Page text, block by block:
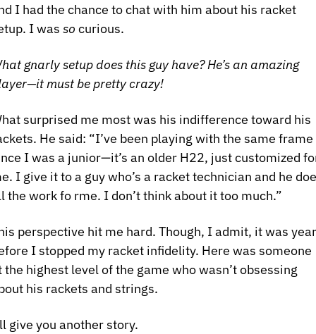
I had the chance to chat with him about his racket
I was so curious.
gnarly setup does this guy have? He’s an amazing
must be pretty crazy!
surprised me most was his indifference toward his
He said: “I’ve been playing with the same frame
I was a junior—it’s an older H22, just customized
I give it to a guy who’s a racket technician and he
the work fo rme. I don’t think about it too much.”
perspective hit me hard. Though, I admit, it was
I stopped my racket infidelity. Here was someone
the highest level of the game who wasn’t obsessing
his rackets and strings.
give you another story.